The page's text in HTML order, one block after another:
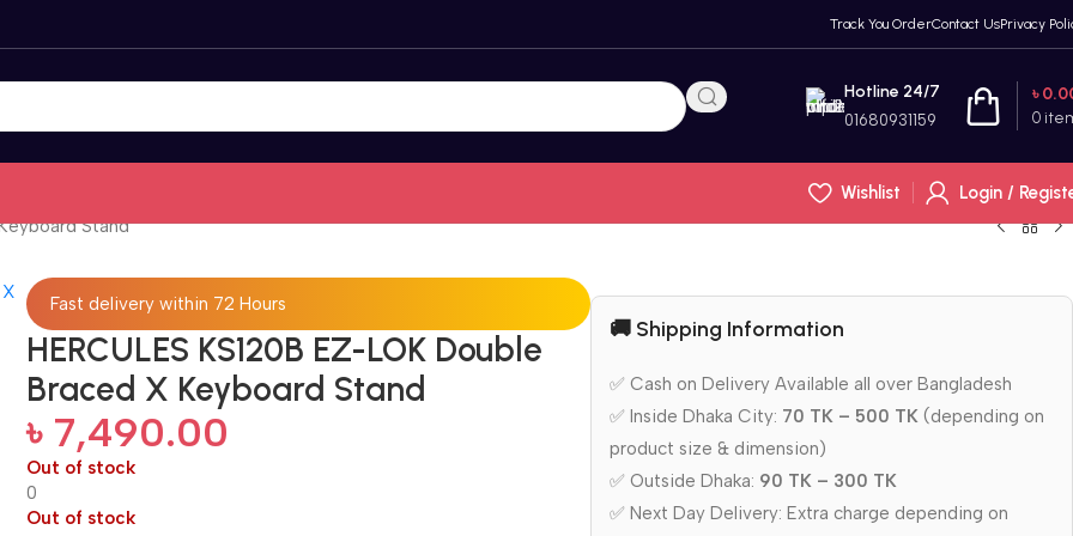
Track You OrderContact UsPrivacy
Hotline 24/7
01680931159 0
৳
Wishlist
Login /
Stand
Fast delivery within 72 Hours
HERCULES KS120B EZ-LOK Double
Braced X Keyboard Stand
৳ 7,490.00
Out of stock
0
Out of stock
🚚 Shipping Information
✅ Cash on Delivery Available all over Bangladesh
✅ Inside Dhaka City: 70 TK – 500 TK (depending on
product size & dimension)
✅ Outside Dhaka: 90 TK – 300 TK
✅ Next Day Delivery: Extra charge depending on